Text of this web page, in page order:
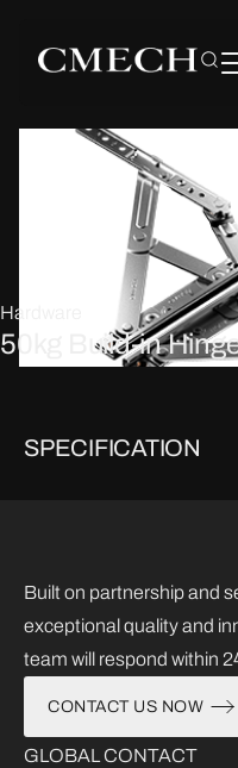
Hardware
50kg Build-in
SPECIFICATION
Built on partnership and
exceptional quality and
team will respond within
CONTACT US NOW
GLOBAL CONTACT